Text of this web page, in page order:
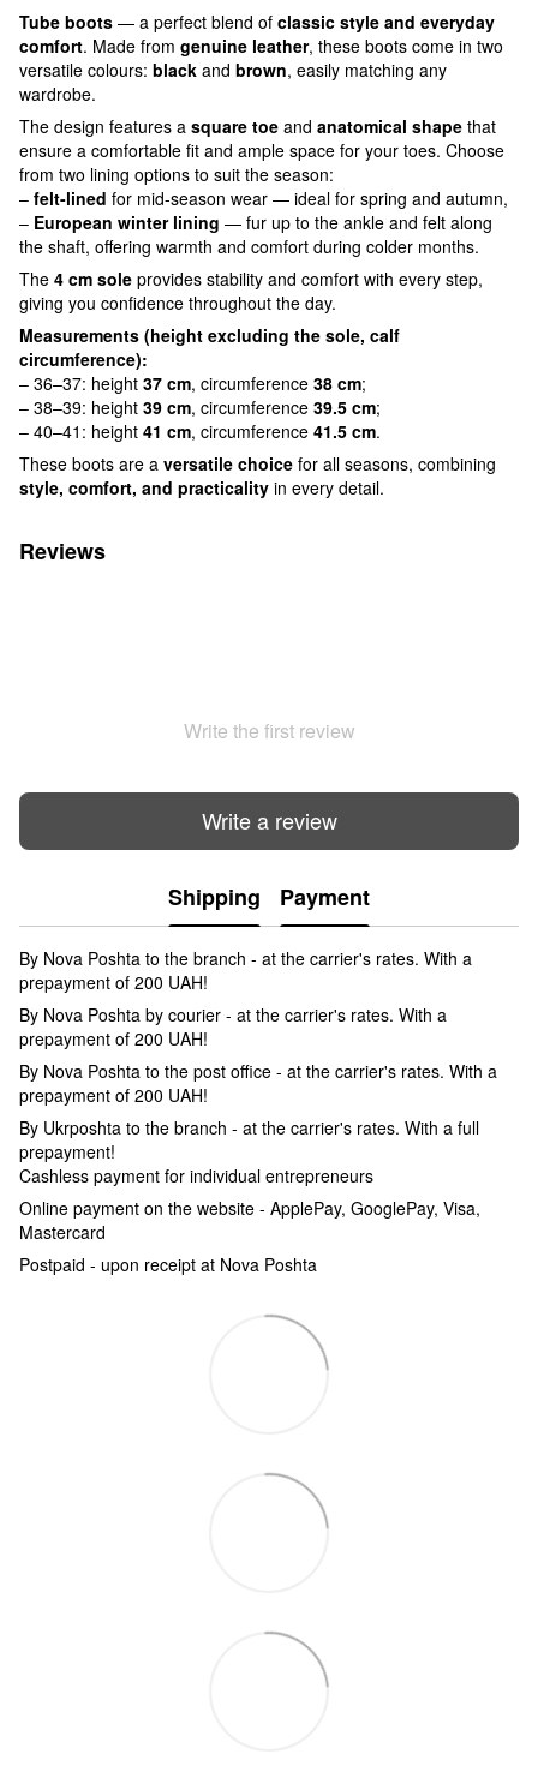
Tube boots — a perfect blend of classic style and everyday
comfort. Made from genuine leather, these boots come in two
versatile colours: black and brown, easily matching any
wardrobe.
The design features a square toe and anatomical shape that
ensure a comfortable fit and ample space for your toes. Choose
from two lining options to suit the season:
– felt-lined for mid-season wear — ideal for spring and autumn,
– European winter lining — fur up to the ankle and felt along
the shaft, offering warmth and comfort during colder months.
The 4 cm sole provides stability and comfort with every step,
giving you confidence throughout the day.
Measurements (height excluding the sole, calf
circumference):
– 36–37: height 37 cm, circumference 38 cm;
– 38–39: height 39 cm, circumference 39.5 cm;
– 40–41: height 41 cm, circumference 41.5 cm.
These boots are a versatile choice for all seasons, combining
style, comfort, and practicality in every detail.
Reviews
Write the first review
Write a review
Shipping Payment
By Nova Poshta to the branch - at the carrier's rates. With a
prepayment of 200 UAH!
By Nova Poshta by courier - at the carrier's rates. With a
prepayment of 200 UAH!
By Nova Poshta to the post office - at the carrier's rates. With a
prepayment of 200 UAH!
By Ukrposhta to the branch - at the carrier's rates. With a full
prepayment!
Cashless payment for individual entrepreneurs
Online payment on the website - ApplePay, GooglePay, Visa,
Mastercard
Postpaid - upon receipt at Nova Poshta